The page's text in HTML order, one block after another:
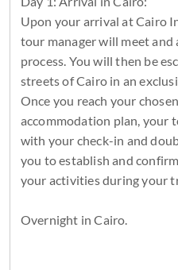
Upon your arrival at Cairo
tour manager will meet and
process. You will then be
streets of Cairo in an
Once you reach your
accommodation plan, your
with your check-in and
you to establish and
your activities during your
Overnight in Cairo.